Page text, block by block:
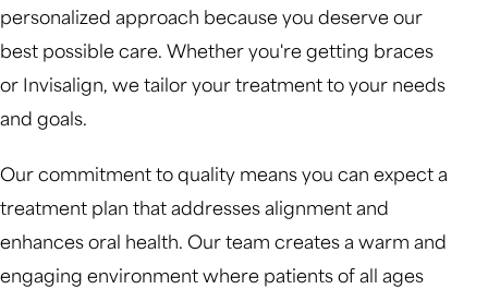
personalized approach because you deserve our
best possible care. Whether you're getting braces
or Invisalign, we tailor your treatment to your needs
and goals.
Our commitment to quality means you can expect a
treatment plan that addresses alignment and
enhances oral health. Our team creates a warm and
engaging environment where patients of all ages